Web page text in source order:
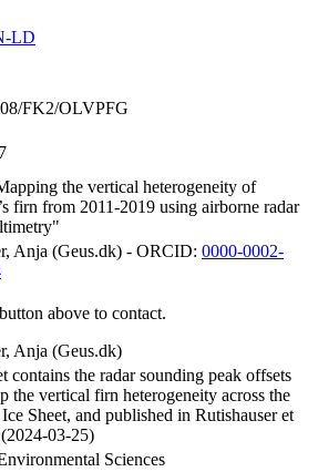
LD
FK2/OLVPFG
the vertical heterogeneity of
firn from 2011-2019 using airborne radar
Anja (Geus.dk) - ORCID: 0000-0002-
above to contact.
Anja (Geus.dk)
contains the radar sounding peak offsets
the vertical firn heterogeneity across the
Sheet, and published in Rutishauser et
03-25)
Sciences